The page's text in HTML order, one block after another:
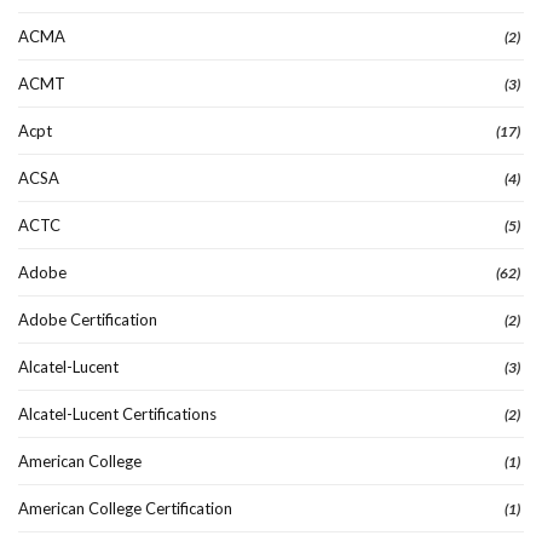
ACMA (2)
ACMT (3)
Acpt (17)
ACSA (4)
ACTC (5)
Adobe (62)
Adobe Certification (2)
Alcatel-Lucent (3)
Alcatel-Lucent Certifications (2)
American College (1)
American College Certification (1)